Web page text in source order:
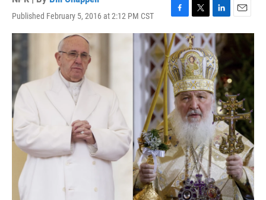
Published February 5, 2016 at 2:12 PM CST
F
a
c
e
b
o
o
k
T
w
i
t
t
e
r
L
i
n
k
e
d
I
n
E
m
a